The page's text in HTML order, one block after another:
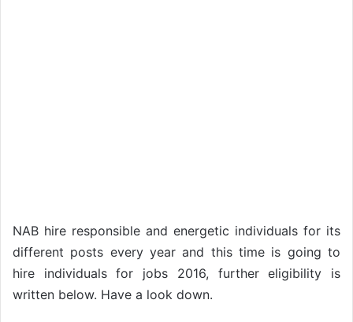
NAB hire responsible and energetic individuals for its
different posts every year and this time is going to
hire individuals for jobs 2016, further eligibility is
written below. Have a look down.